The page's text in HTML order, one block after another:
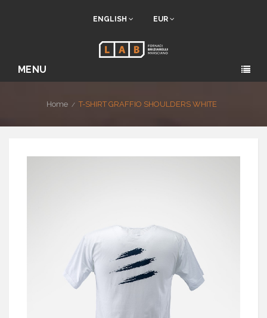
ENGLISH EUR
MENU
Home T-SHIRT GRAFFIO SHOULDERS WHITE